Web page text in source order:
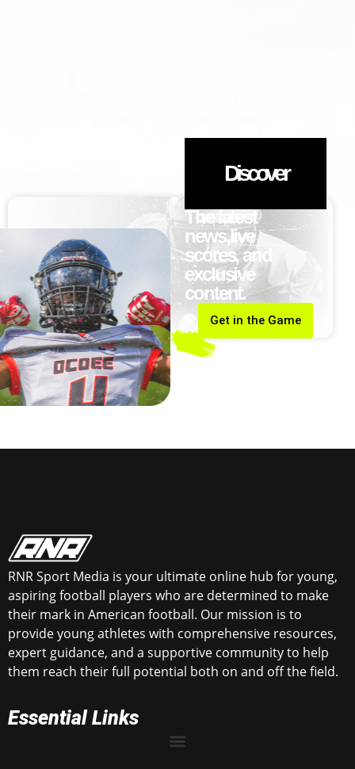
Discover
The latest
news,live
scores, and
exclusive
content.
Get in the Game
RNR Sport Media is your ultimate online hub for young,
aspiring football players who are determined to make
their mark in American football. Our mission is to
provide young athletes with comprehensive resources,
expert guidance, and a supportive community to help
them reach their full potential both on and off the field.
Essential Links